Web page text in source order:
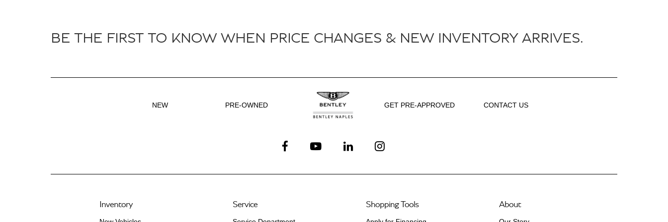
BE THE FIRST TO KNOW WHEN PRICE CHANGES & NEW INVENTORY ARRIVES.
NEW PRE-OWNED GET PRE-APPROVED CONTACT US
Inventory Service Shopping Tools About